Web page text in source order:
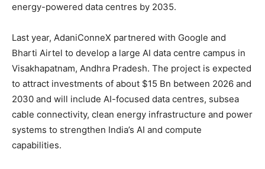
energy-powered data centres by 2035.
Last year, AdaniConneX partnered with Google and
Bharti Airtel to develop a large AI data centre campus in
Visakhapatnam, Andhra Pradesh. The project is expected
to attract investments of about $15 Bn between 2026 and
2030 and will include AI-focused data centres, subsea
cable connectivity, clean energy infrastructure and power
systems to strengthen India’s AI and compute
capabilities.